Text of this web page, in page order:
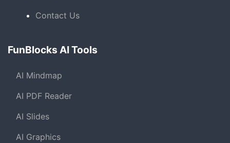
Contact Us
FunBlocks AI Tools
AI Mindmap
AI PDF Reader
AI Slides
AI Graphics